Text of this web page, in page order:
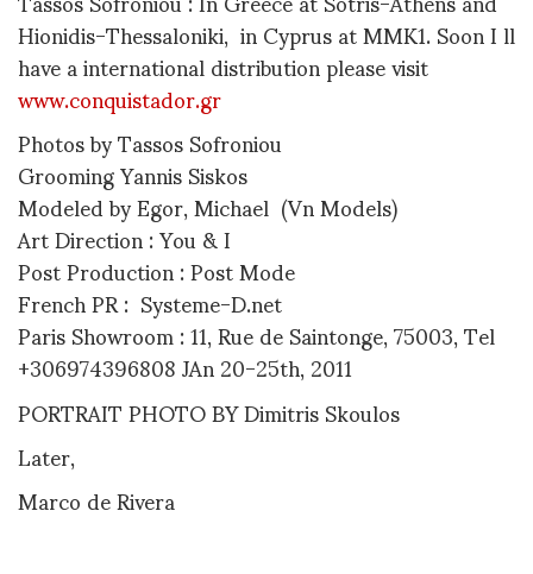
Hionidis-Thessaloniki, in Cyprus at MMK1. Soon I ll
have a international distribution please visit
www.conquistador.gr
Photos by Tassos Sofroniou
Grooming Yannis Siskos
Modeled by Egor, Michael (Vn Models)
Art Direction : You & I
Post Production : Post Mode
French PR : Systeme-D.net
Paris Showroom : 11, Rue de Saintonge, 75003, Tel
+306974396808 JAn 20-25th, 2011
PORTRAIT PHOTO BY Dimitris Skoulos
Later,
Marco de Rivera